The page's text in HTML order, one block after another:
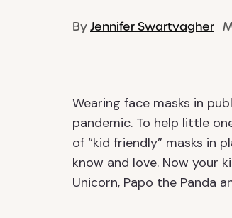
ByJennifer Swartvagher
Wearing face masks in
pandemic. To help little
of “kid friendly” masks in
know and love. Now your
Unicorn, Papo the Panda